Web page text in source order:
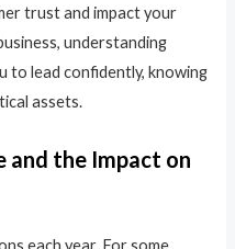
trust and impact your
understanding
to lead confidently, knowing
assets.
and the Impact on
each year. For some